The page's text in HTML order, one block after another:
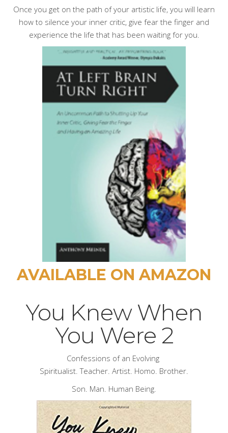
Once you get on the path of your artistic life, you will learn
how to silence your inner critic, give fear the finger and
experience the life that has been waiting for you.
AVAILABLE ON AMAZON
You Knew When
You Were 2
Confessions of an Evolving
Spiritualist. Teacher. Artist. Homo. Brother.
Son. Man. Human Being.